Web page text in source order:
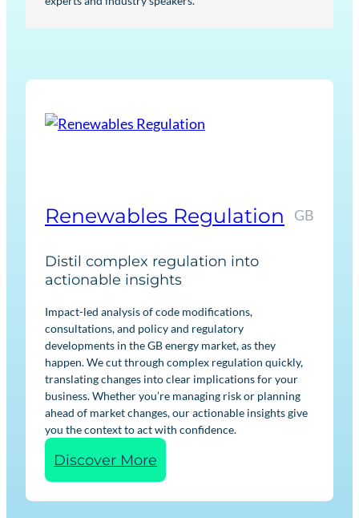
b
l
r
I
t
e
l
l
i
g
e
n
c
e
Renewables Regulation GB
Distil complex regulation into
actionable insights
Impact-led analysis of code modifications,
consultations, and policy and regulatory
developments in the GB energy market, as they
happen. We cut through complex regulation quickly,
translating changes into clear implications for your
business. Whether you’re managing risk or planning
ahead of market changes, our actionable insights give
you the context to act with confidence.
Discover More
R
e